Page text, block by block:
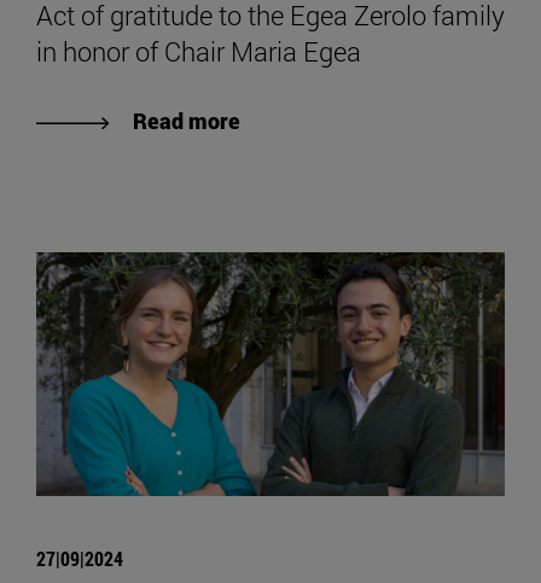
Act of gratitude to the Egea Zerolo family
in honor of Chair Maria Egea
Read more
27|09|2024